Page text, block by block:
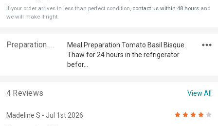
If your order arrives in less than perfect condition, contact us within 48 hoursand
we will make it right.
Meal Preparation Tomato Basil Bisque
Thaw for 24 hours in the refrigerator
befor…
4 Reviews View All
Madeline S - Jul 1st 2026